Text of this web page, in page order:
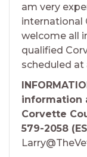
am very
international
welcome all
qualified
scheduled
information
Corvette
579-2058